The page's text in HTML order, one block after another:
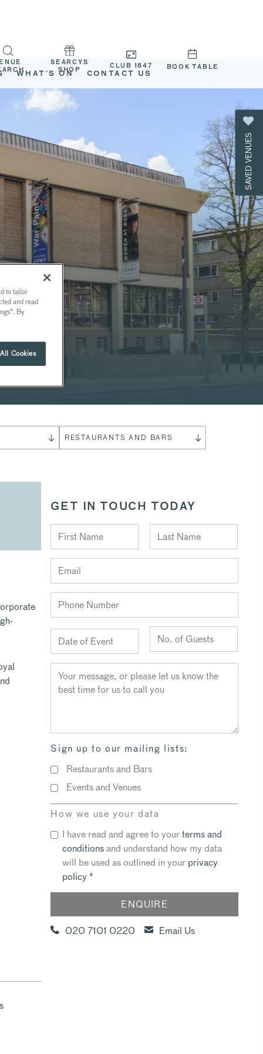
WHAT’S ON CONTACT US
SEARCYS
SHOP
CLUB 1847 BOOK TABLE
RESTAURANTS AND BARS
GET IN TOUCH TODAY
Sign up to our mailing lists:
Restaurants and Bars
Events and Venues
How we use your data
I have read and agree to yourterms and
conditionsand understand how my data
will be used as outlined in your privacy
policy*
020 7101 0220 Email Us
SAVED VENUES
to tailor
and read
By
Cookies